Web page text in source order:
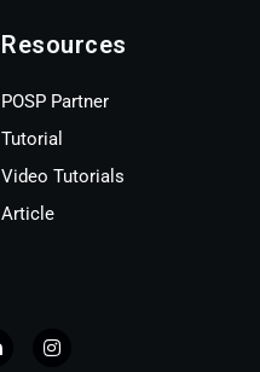
Resources
POSP Partner
Tutorial
Video Tutorials
Article